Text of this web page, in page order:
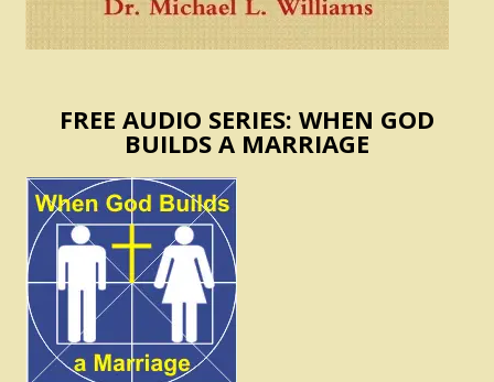
FREE AUDIO SERIES: WHEN GOD
BUILDS A MARRIAGE